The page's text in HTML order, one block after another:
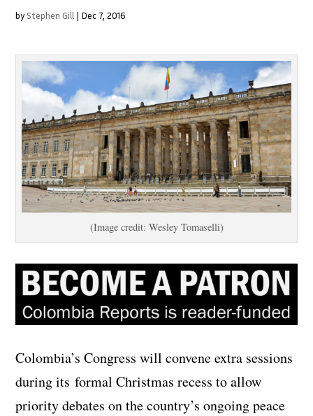
by Stephen Gill | Dec 7, 2016
(Image credit: Wesley Tomaselli)
Colombia’s Congress will convene extra sessions
during its formal Christmas recess to allow
priority debates on the country’s ongoing peace